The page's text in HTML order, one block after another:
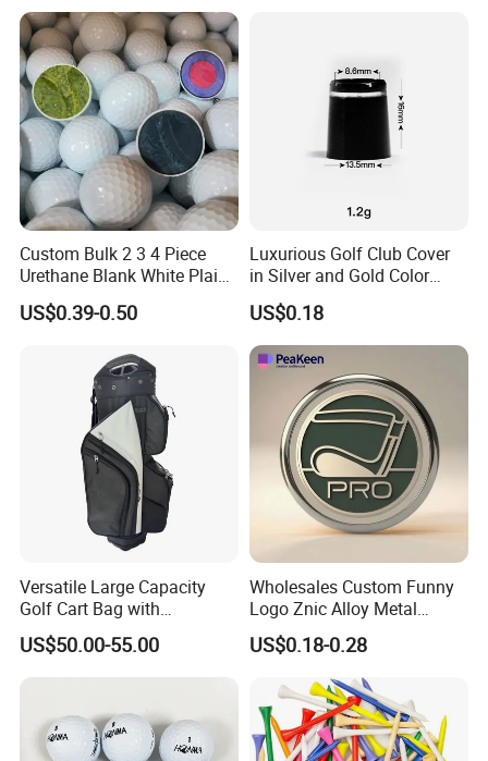
Custom Bulk 2 3 4 Piece
Urethane Blank White Plain
Golf Balls
US$0.39-0.50
Luxurious Golf Club Cover
in Silver and Gold Color
Options
US$0.18
Versatile Large Capacity
Golf Cart Bag with
Waterproof Features
US$50.00-55.00
Wholesales Custom Funny
Logo Znic Alloy Metal
Enamel Magnetic Golf Ball
Marker with Hat Clip
US$0.18-0.28